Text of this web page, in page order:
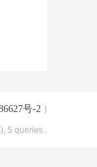
号-2 )
5 queries .